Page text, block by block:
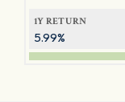
1Y RETURN
5.99%